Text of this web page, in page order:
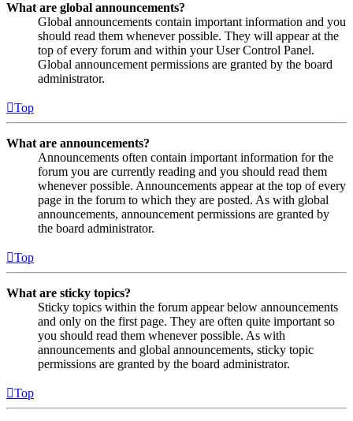
What are global announcements?
Global announcements contain important information and you
should read them whenever possible. They will appear at the
top of every forum and within your User Control Panel.
Global announcement permissions are granted by the board
administrator.
Top
What are announcements?
Announcements often contain important information for the
forum you are currently reading and you should read them
whenever possible. Announcements appear at the top of every
page in the forum to which they are posted. As with global
announcements, announcement permissions are granted by
the board administrator.
Top
What are sticky topics?
Sticky topics within the forum appear below announcements
and only on the first page. They are often quite important so
you should read them whenever possible. As with
announcements and global announcements, sticky topic
permissions are granted by the board administrator.
Top